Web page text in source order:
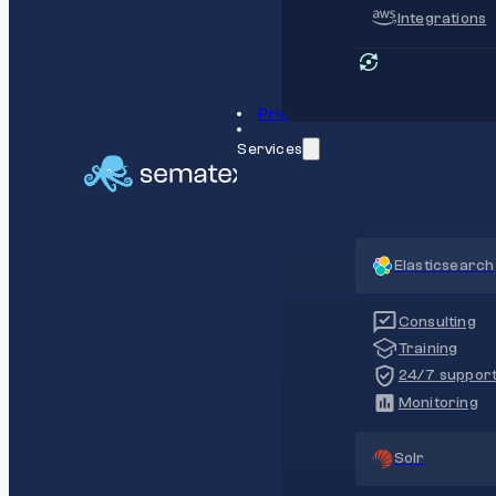
Integrations
Pricing
Services
Elasticsearch
Consulting
Training
24/7
Monitoring
Solr